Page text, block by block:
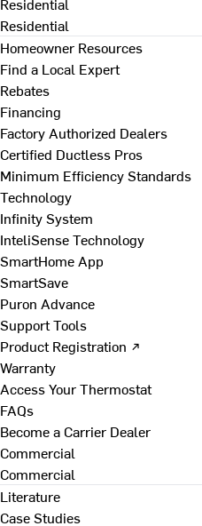
Residential
Homeowner Resources
Find a Local Expert
Rebates
Financing
Factory Authorized Dealers
Certified Ductless Pros
Minimum Efficiency Standards
Technology
Infinity System
InteliSense Technology
SmartHome App
SmartSave
Puron Advance
Support Tools
Product Registration ↗
Warranty
Access Your Thermostat
FAQs
Become a Carrier Dealer
Commercial
Commercial
Literature
Case Studies